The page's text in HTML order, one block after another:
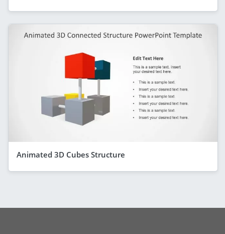
Animated 3D Cubes Structure